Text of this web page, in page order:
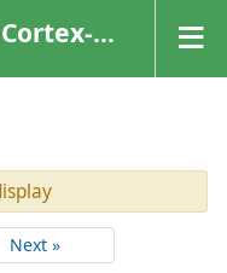
Products)
Next »